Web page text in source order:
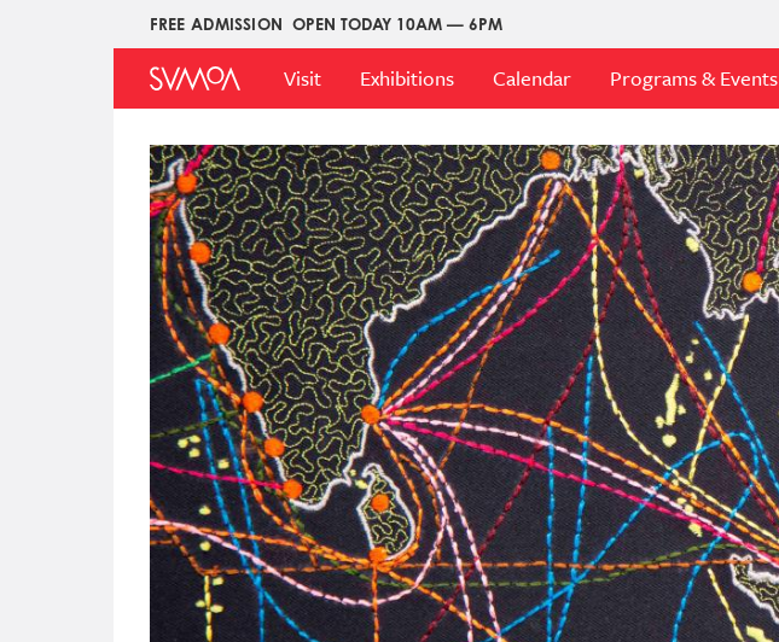
FREE ADMISSION OPEN TODAY 10AM — 6PM
Upper
Menu
Main
Menu
Visit Exhibitions Calendar Programs & Events
Imagen